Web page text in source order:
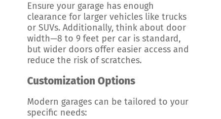
Ensure your garage has enough
clearance for larger vehicles like trucks
or SUVs. Additionally, think about door
width—8 to 9 feet per car is standard,
but wider doors offer easier access and
reduce the risk of scratches.
Customization Options
Modern garages can be tailored to your
specific needs: